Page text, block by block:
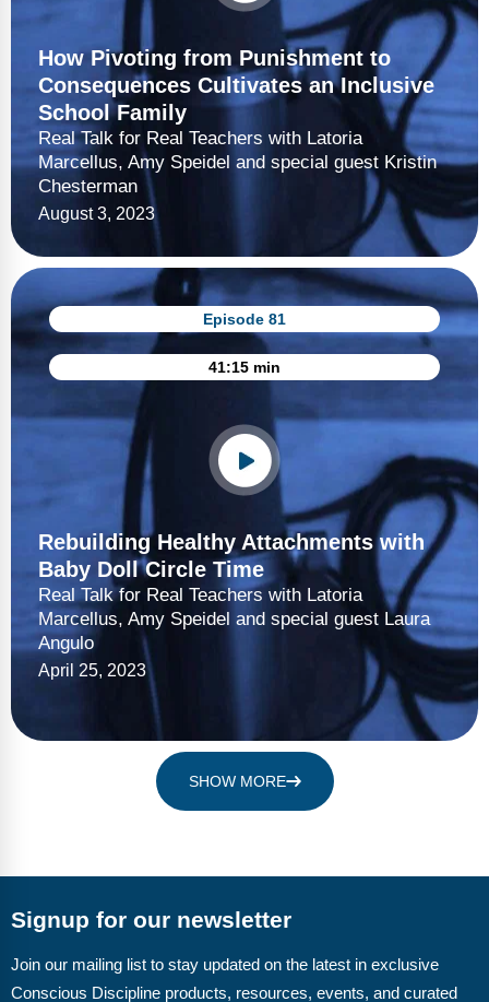
How Pivoting from Punishment to
Consequences Cultivates an Inclusive
School Family
Real Talk for Real Teachers with Latoria
Marcellus, Amy Speidel and special guest Kristin
Chesterman
August 3, 2023
Episode 81
41:15 min
Rebuilding Healthy Attachments with
Baby Doll Circle Time
Real Talk for Real Teachers with Latoria
Marcellus, Amy Speidel and special guest Laura
Angulo
April 25, 2023
SHOW MORE
Signup for our newsletter
Join our mailing list to stay updated on the latest in exclusive
Conscious Discipline products, resources, events, and curated